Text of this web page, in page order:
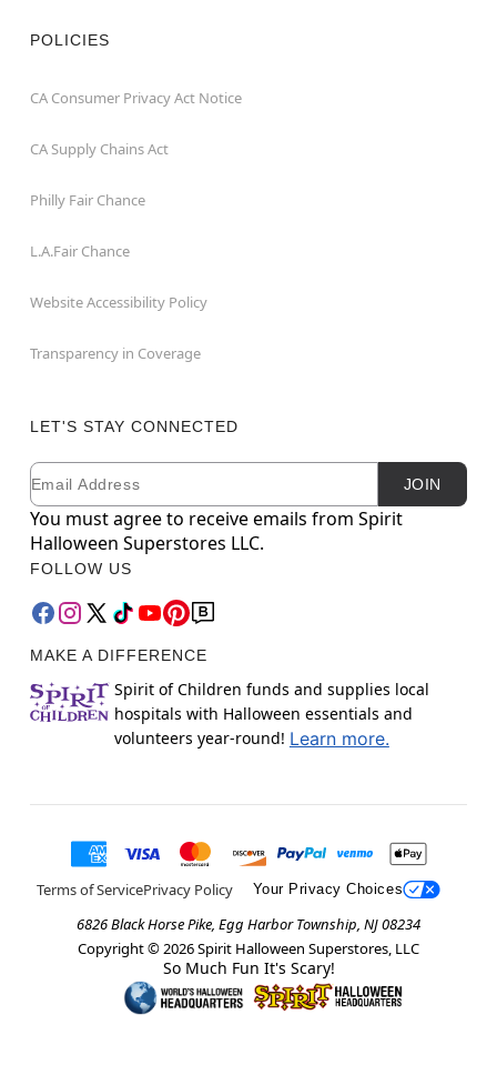
POLICIES
CA Consumer Privacy Act Notice
CA Supply Chains Act
Philly Fair Chance
L.A.Fair Chance
Website Accessibility Policy
Transparency in Coverage
LET'S STAY CONNECTED
Newsletter Subscription
Email JOIN
You must agree to receive emails from Spirit
Halloween Superstores LLC.
FOLLOW US
MAKE A DIFFERENCE
Spirit of Children funds and supplies local
hospitals with Halloween essentials and
volunteers year-round! Learn more.
Terms of ServicePrivacy Policy Your Privacy Choices
6826 Black Horse Pike, Egg Harbor Township, NJ 08234
Copyright © 2026Spirit Halloween Superstores, LLC
So Much Fun It's Scary!